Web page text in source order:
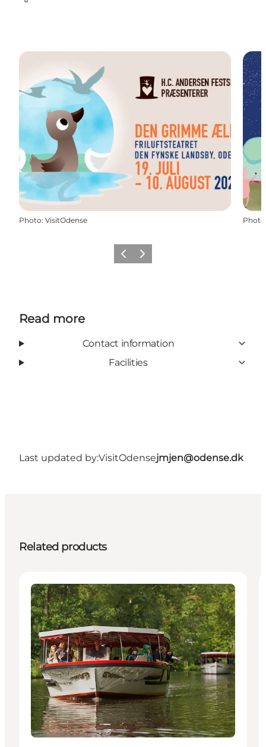
Facebook
Photo: VisitOdense Photo
Previous
Next
Read more
Contact information
Facilities
Last updated by:VisitOdensejmjen@odense.dk
Related products
Activities